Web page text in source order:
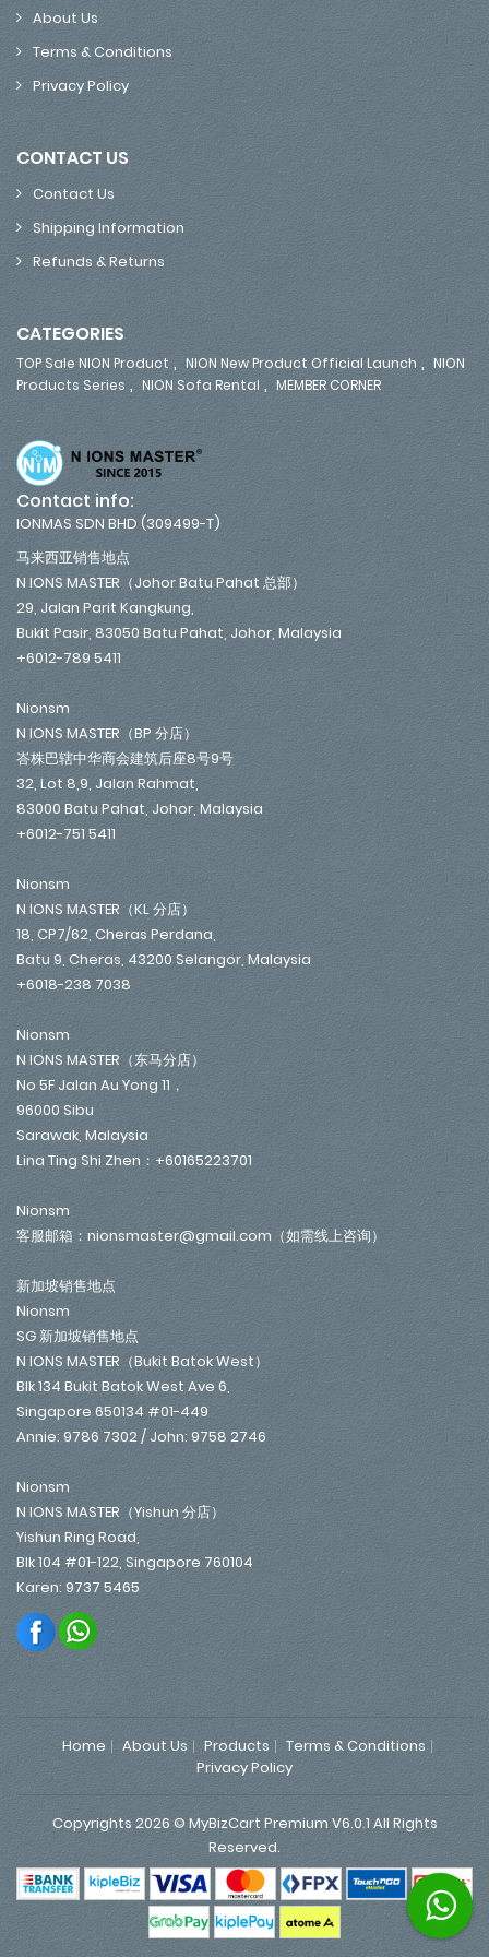
About Us
Terms & Conditions
Privacy Policy
CONTACT US
Contact Us
Shipping Information
Refunds & Returns
CATEGORIES
TOP Sale NION Product , NION New Product Official Launch , NION
Products Series , NION Sofa Rental , MEMBER CORNER
Contact info:
IONMAS SDN BHD (309499-T)
马来西亚销售地点
N IONS MASTER（Johor Batu Pahat 总部）
29, Jalan Parit Kangkung,
Bukit Pasir, 83050 Batu Pahat, Johor, Malaysia
+6012-789 5411
Nionsm
N IONS MASTER（BP 分店）
峇株巴辖中华商会建筑后座8号9号
32, Lot 8,9, Jalan Rahmat,
83000 Batu Pahat, Johor, Malaysia
+6012-751 5411
Nionsm
N IONS MASTER（KL 分店）
18, CP7/62, Cheras Perdana,
Batu 9, Cheras, 43200 Selangor, Malaysia
+6018-238 7038
Nionsm
N IONS MASTER（东马分店）
No 5F Jalan Au Yong 11，
96000 Sibu
Sarawak, Malaysia
Lina Ting Shi Zhen：+60165223701
Nionsm
客服邮箱：nionsmaster@gmail.com（如需线上咨询）
新加坡销售地点
Nionsm
SG 新加坡销售地点
N IONS MASTER（Bukit Batok West）
Blk 134 Bukit Batok West Ave 6,
Singapore 650134 #01-449
Annie: 9786 7302 / John: 9758 2746
Nionsm
N IONS MASTER（Yishun 分店）
Yishun Ring Road,
Blk 104 #01-122, Singapore 760104
Karen: 9737 5465
Home About Us Products
Terms & Conditions
Privacy Policy
Copyrights 2026 © MyBizCart Premium V6.0.1 All Rights
Reserved.